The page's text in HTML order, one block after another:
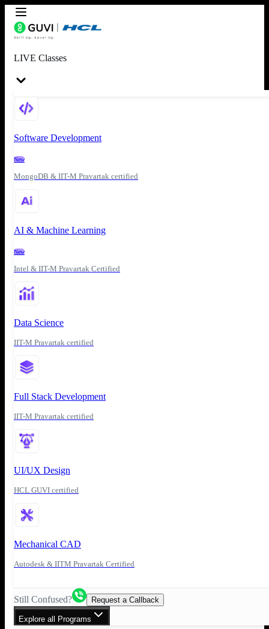
LIVE Classes
Software Development
New
MongoDB & IIT-M Pravartak certified
AI & Machine Learning
New
Intel & IIT-M Pravartak Certified
Data Science
IIT-M Pravartak certified
Full Stack Development
IIT-M Pravartak certified
UI/UX Design
HCL GUVI certified
Mechanical CAD
Autodesk & IITM Pravartak Certified
Still Confused? Request a Callback
Explore all Programs